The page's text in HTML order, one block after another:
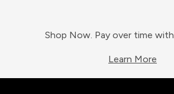
Shop Now. Pay over time with
Learn More